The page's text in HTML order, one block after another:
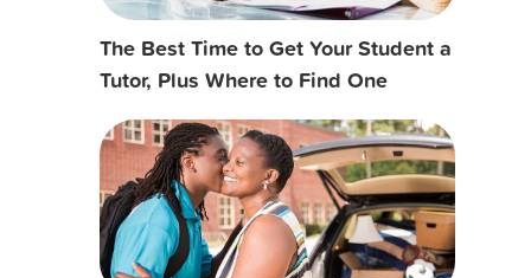
The Best Time to Get Your Student a
Tutor, Plus Where to Find One